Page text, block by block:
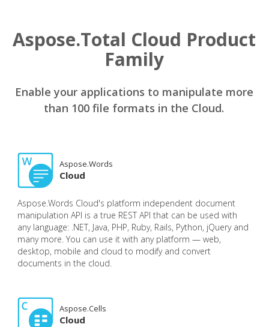
Aspose.Total Cloud Product
Family
Enable your applications to manipulate more
than 100 file formats in the Cloud.
Aspose.Words
Cloud
Aspose.Words Cloud's platform independent document
manipulation API is a true REST API that can be used with
any language: .NET, Java, PHP, Ruby, Rails, Python, jQuery and
many more. You can use it with any platform — web,
desktop, mobile and cloud to modify and convert
documents in the cloud.
Aspose.Cells
Cloud